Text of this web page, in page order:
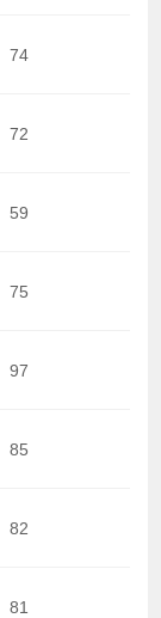
74
72
59
75
97
85
82
81